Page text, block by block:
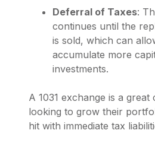
Deferral of Taxes:
continues until the
is sold, which can
accumulate more
investments.
A 1031 exchange is a
looking to grow their
hit with immediate tax